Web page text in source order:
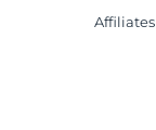
Affiliates